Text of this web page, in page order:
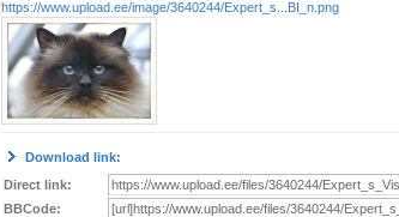
https://www.upload.ee/image/3640244/Expert_s...BI_n.png
Download link:
Direct link:
BBCode: